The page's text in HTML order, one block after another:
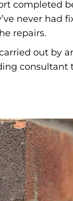
completed
never had
repairs.
out by
consultant